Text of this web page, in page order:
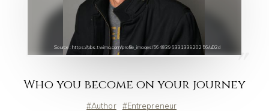
Source : https://pbs.twimg.com/profile_images/564839633133920256/uD2d
Who you become on your journey
Author Entrepreneur